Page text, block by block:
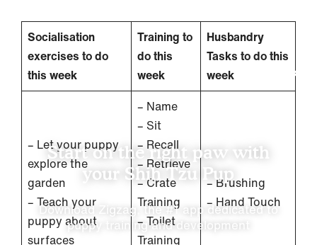
Socialisation
exercises to do
this week
Training to
do this
week
Husbandry
Tasks to do this
week
– Let your puppy
explore the
garden
– Teach your
puppy about
surfaces
– Name
– Sit
– Recall
– Retrieve
– Crate
Training
– Toilet
Training
– Brushing
– Hand Touch
Start on the right paw with
your Shih Tzu Pup
Download Zigzag, the #1 app dedicated to
puppy training and development